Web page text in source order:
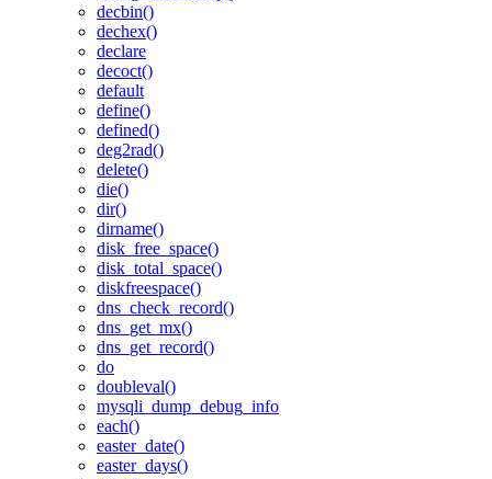
decbin()
dechex()
declare
decoct()
default
define()
defined()
deg2rad()
delete()
die()
dir()
dirname()
disk_free_space()
disk_total_space()
diskfreespace()
dns_check_record()
dns_get_mx()
dns_get_record()
do
doubleval()
mysqli_dump_debug_info
each()
easter_date()
easter_days()